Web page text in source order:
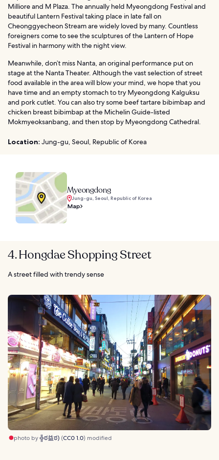
Milliore and M Plaza. The annually held Myeongdong Festival and
beautiful Lantern Festival taking place in late fall on
Cheonggyecheon Stream are widely loved by many. Countless
foreigners come to see the sculptures of the Lantern of Hope
Festival in harmony with the night view.
Meanwhile, don’t miss Nanta, an original performance put on
stage at the Nanta Theater. Although the vast selection of street
food available in the area will blow your mind, we hope that you
have time and an empty stomach to try Myeongdong Kalguksu
and pork cutlet. You can also try some beef tartare bibimbap and
chicken breast bibimbap at the Michelin Guide-listed
Mokmyeoksanbang, and then stop by Myeongdong Cathedral.
Location: Jung-gu, Seoul, Republic of Korea
Myeongdong
Jung-gu, Seoul, Republic of Korea
Map
4. Hongdae Shopping Street
A street filled with trendy sense
photo by╬ಠ益ಠ)(CC0 1.0) modified